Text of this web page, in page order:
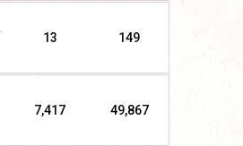
13 149
7,417 49,867